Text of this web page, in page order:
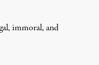
immoral, and
20, 2026